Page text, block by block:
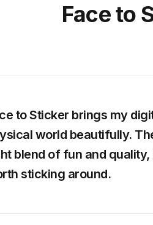
Face to
to Sticker brings my
world beautifully.
blend of fun and
sticking around.